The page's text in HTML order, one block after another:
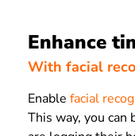
Enhance
With facial
Enable facial
This way, you can